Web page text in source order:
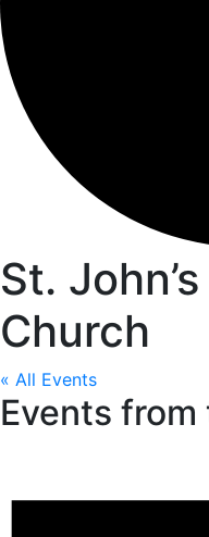
St.
Church
« All Events
Events